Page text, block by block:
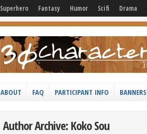
Superhero Fantasy Humor Scifi Drama
ABOUT FAQ PARTICIPANT INFO BANNERS
Author Archive: Koko Sou